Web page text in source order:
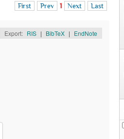
First Prev 1 Next Last
Export: RIS | BibTeX | EndNote